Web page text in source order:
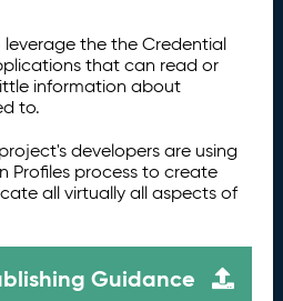
the the Credential
that can read or
information about
to.
developers are using
Profiles process to create
all virtually all aspects of
Guidance